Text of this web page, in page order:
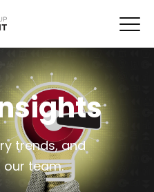
trends, and
team.